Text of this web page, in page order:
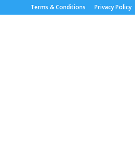
Terms & Conditions Privacy Policy